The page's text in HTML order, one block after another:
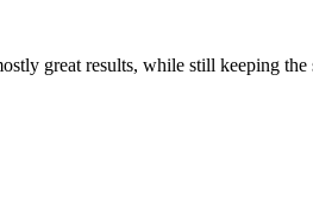
great results, while still keeping